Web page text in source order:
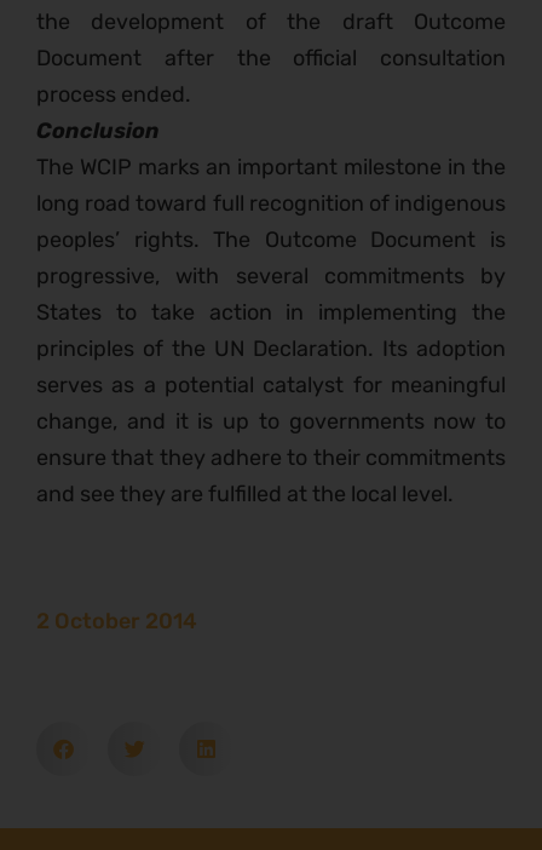
the development of the draft Outcome
Document after the official consultation
process ended.
Conclusion
The WCIP marks an important milestone in the
long road toward full recognition of indigenous
peoples’ rights. The Outcome Document is
progressive, with several commitments by
States to take action in implementing the
principles of the UN Declaration. Its adoption
serves as a potential catalyst for meaningful
change, and it is up to governments now to
ensure that they adhere to their commitments
and see they are fulfilled at the local level.
2 October 2014